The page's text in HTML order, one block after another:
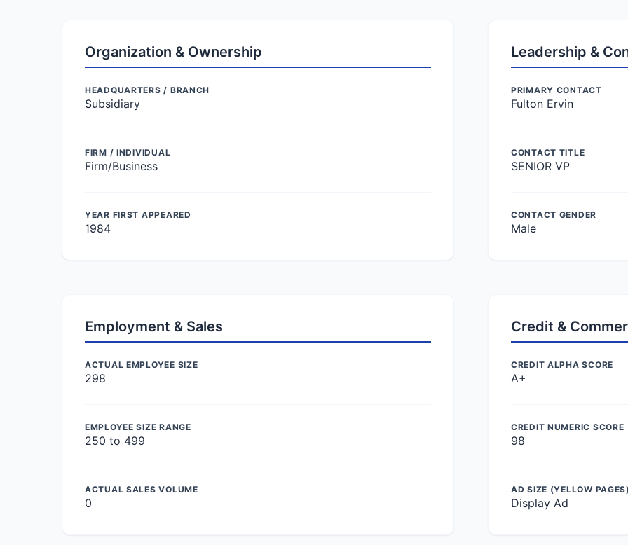
Organization & Ownership
HEADQUARTERS / BRANCH
Subsidiary
FIRM / INDIVIDUAL
Firm/Business
YEAR FIRST APPEARED
1984
Leadership &
PRIMARY CONTACT
Fulton Ervin
CONTACT TITLE
SENIOR VP
CONTACT GENDER
Male
Employment & Sales
ACTUAL EMPLOYEE SIZE
298
EMPLOYEE SIZE RANGE
250 to 499
ACTUAL SALES VOLUME
0
Credit &
CREDIT ALPHA SCORE
A+
CREDIT NUMERIC SCORE
98
AD SIZE (YELLOW PAGES)
Display Ad